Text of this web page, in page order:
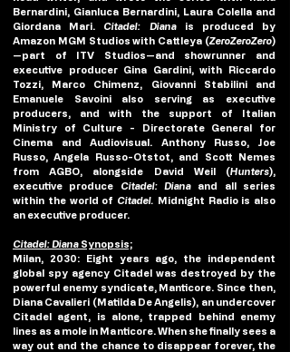
Bernardini, Gianluca Bernardini, Laura Colella and
Giordana Mari. Citadel: Diana
is produced by
Amazon MGM Studios with Cattleya (ZeroZeroZero)
—part of ITV Studios—and showrunner and
executive producer Gina Gardini, with Riccardo
Tozzi, Marco Chimenz, Giovanni Stabilini and
Emanuele Savoini also serving as executive
producers, and with the support of Italian
Ministry of Culture - Directorate General for
Cinema and Audiovisual. Anthony Russo, Joe
Russo, Angela Russo-Otstot, and Scott Nemes
from AGBO, alongside David Weil (Hunters),
executive produce
Citadel: Diana and all series
within the world of Citadel. Midnight Radio is also
an executive producer.
Citadel: Diana Synopsis;
Milan, 2030: Eight years ago, the independent
global spy agency Citadel was destroyed by the
powerful enemy syndicate, Manticore. Since then,
Diana Cavalieri (Matilda De Angelis), an undercover
Citadel agent, is alone, trapped behind enemy
lines as a mole in Manticore. When she finally sees a
way out and the chance to disappear forever, the